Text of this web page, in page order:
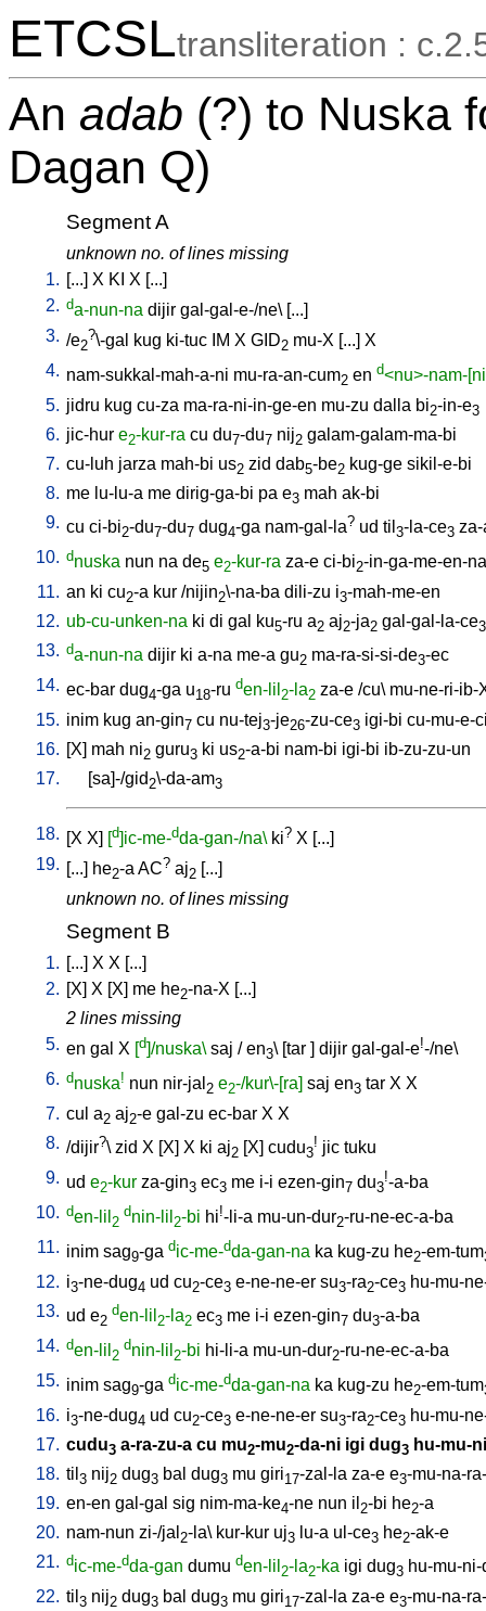
ETCSLtransliteration :
An adab (?) to Nuska
Dagan Q)
Segment A
unknown no. of lines missing
1. [...] X KI X [...]
2. da-nun-na dijir gal-gal-e-/ne\ [...]
3. /e2
?\-gal kug ki-tuc IM X GID2 mu-X [...] X
4. nam-sukkal-mah-a-ni mu-ra-an-cum2 en d<nu>-nam-
5. jidru kug cu-za ma-ra-ni-in-ge-en mu-zu dalla bi2-in-e3
6. jic-hur e2-kur-ra cu du7-du7 nij2 galam-galam-ma-bi
7. cu-luh jarza mah-bi us2 zid dab5-be2 kug-ge sikil-e-bi
8. me lu-lu-a me dirig-ga-bi pa e3 mah ak-bi
9. cu ci-bi2-du7-du7 dug4-ga nam-gal-la? ud til 3-la-ce3 za-
10. dnuska nun na de5 e2-kur-ra za-e ci-bi2-in-ga-me-en-
11. an ki cu2-a kur /nijin2\-na-ba dili-zu i3-mah-me-en
12. ub-cu-unken-na ki di gal ku5-ru a2 aj2-ja2 gal-gal-la-ce3
13. da-nun-na dijir ki a-na me-a gu2 ma-ra-si-si-de3-ec
14. ec-bar dug4-ga u18-ru den-lil 2-la2 za-e /cu\ mu-ne-ri-ib-
15. inim kug an-gin7 cu nu-tej3-je26-zu-ce3 igi-bi cu-mu-e-
16. [X] mah ni2 guru3 ki us2-a-bi nam-bi igi-bi ib-zu-zu-un
17.
[sa]-/gid 2\-da-am3
18. [X X] [d]ic-me-dda-gan-/na\ ki? X [...]
19. [...] he2-a AC? aj2 [...]
unknown no. of lines missing
Segment B
1. [...] X X [...]
2. [X] X [X] me he2-na-X [...]
2 lines missing
5. en gal X [d]/nuska\ saj / en3\ [tar ] dijir gal-gal-e!-/ne\
6. dnuska! nun nir-jal 2 e2-/kur\-[ra] saj en3 tar X X
7. cul a2 aj2-e gal-zu ec-bar X X
8. /dijir?\ zid X [X] X ki aj2 [X] cudu3
! jic tuku
9. ud e2-kur za-gin3 ec3 me i-i ezen-gin7 du3
!-a-ba
10. den-lil 2
dnin-lil 2-bi hi!-li-a mu-un-dur2-ru-ne-ec-a-ba
11. inim sag9-ga dic-me-dda-gan-na ka kug-zu he2-em-tum
12. i3-ne-dug4 ud cu2-ce3 e-ne-ne-er su3-ra2-ce3 hu-mu-
13. ud e2
den-lil 2-la2 ec3 me i-i ezen-gin7 du3-a-ba
14. den-lil 2
dnin-lil 2-bi hi-li-a mu-un-dur2-ru-ne-ec-a-ba
15. inim sag9-ga dic-me-dda-gan-na ka kug-zu he2-em-tum
16. i3-ne-dug4 ud cu2-ce3 e-ne-ne-er su3-ra2-ce3 hu-mu-
17. cudu3 a-ra-zu-a cu mu2-mu2-da-ni igi dug3 hu-mu-
18. til 3 nij2 dug3 bal dug3 mu giri17-zal-la za-e e3-mu-na-
19. en-en gal-gal sig nim-ma-ke4-ne nun il 2-bi he2-a
20. nam-nun zi-/jal 2-la\ kur-kur uj3 lu-a ul-ce3 he2-ak-e
21. dic-me-dda-gan dumu den-lil 2-la2-ka igi dug3 hu-mu-ni-
22. til 3 nij2 dug3 bal dug3 mu giri17-zal-la za-e e3-mu-na-